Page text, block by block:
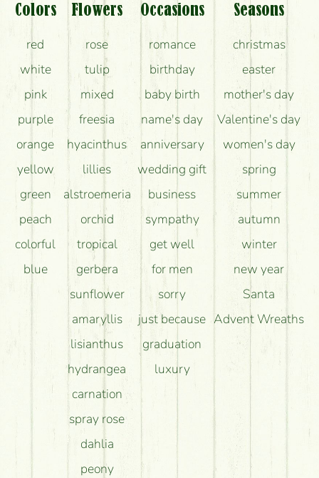
What should I know about the delivery?
How can the flower bouquets stay beautiful for as
long as possible?
Colors
red
white
pink
purple
orange
yellow
green
peach
colorful
blue
Flowers
rose
tulip
mixed
freesia
hyacinthus
lillies
alstroemeria
orchid
tropical
gerbera
sunflower
amaryllis
lisianthus
hydrangea
carnation
spray rose
dahlia
peony
Occasions
romance
birthday
baby birth
name's day
anniversary
wedding gift
business
sympathy
get well
for men
sorry
just because
graduation
luxury
Seasons
christmas
easter
mother's day
Valentine's day
women's day
spring
summer
autumn
winter
new year
Santa
Advent Wreaths